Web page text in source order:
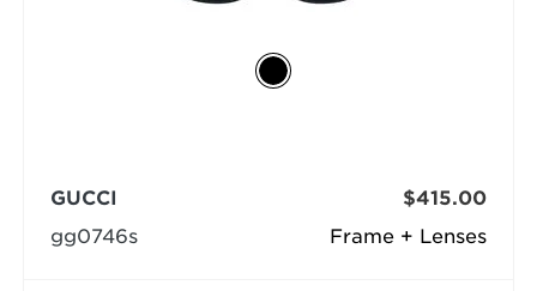
Frame + Lenses
GUCCI
gg0746s
$415.00